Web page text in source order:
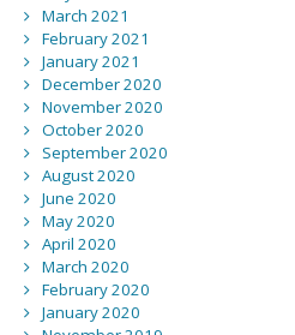
March 2021
February 2021
January 2021
December 2020
November 2020
October 2020
September 2020
August 2020
June 2020
May 2020
April 2020
March 2020
February 2020
January 2020